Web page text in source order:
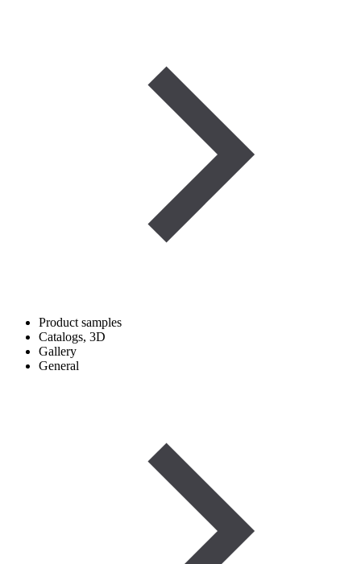
Product samples
Catalogs, 3D
Gallery
General